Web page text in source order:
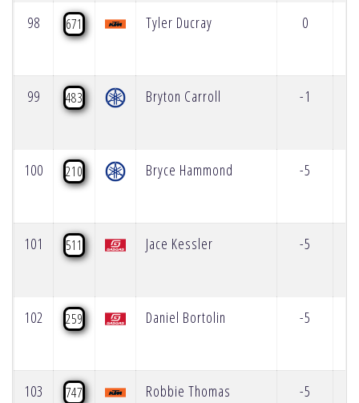
98 671 Tyler Ducray 0
99 483 Bryton Carroll -1
100 210 Bryce Hammond -5
101 511 Jace Kessler -5
102 259 Daniel Bortolin -5
103 747 Robbie Thomas -5